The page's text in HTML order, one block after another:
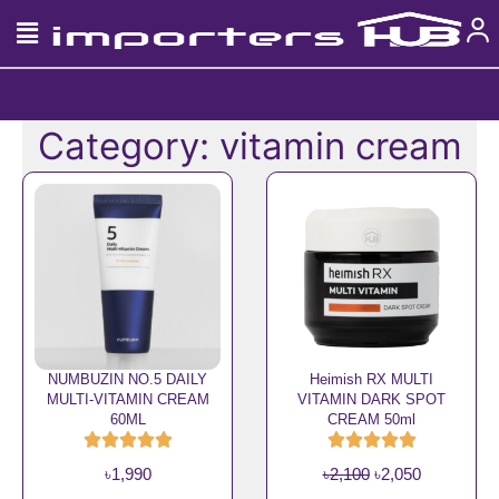
content
Category: vitamin cream
NUMBUZIN NO.5 DAILY
MULTI-VITAMIN CREAM
60ML
৳1,990
Heimish RX MULTI
VITAMIN DARK SPOT
CREAM 50ml
৳2,100 O
৳2,050C